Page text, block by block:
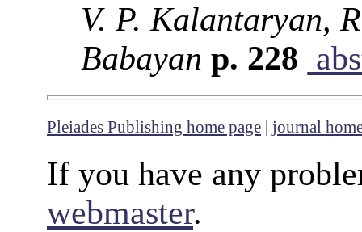
V. P. Kalantaryan,
Babayan p. 228
Pleiades Publishing home page | journal
If you have any
webmaster.